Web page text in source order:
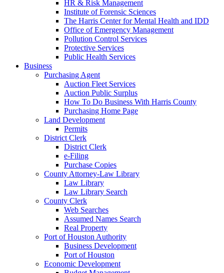
HR & Risk Management
Institute of Forensic Sciences
The Harris Center for Mental Health and IDD
Office of Emergency Management
Pollution Control Services
Protective Services
Public Health Services
Business
Purchasing Agent
Auction Fleet Services
Auction Public Surplus
How To Do Business With Harris County
Purchasing Home Page
Land Development
Permits
District Clerk
District Clerk
e-Filing
Purchase Copies
County Attorney-Law Library
Law Library
Law Library Search
County Clerk
Web Searches
Assumed Names Search
Real Property
Port of Houston Authority
Business Development
Port of Houston
Economic Development